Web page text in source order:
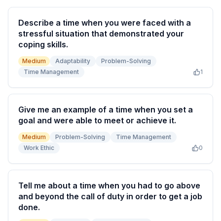
Describe a time when you were faced with a
stressful situation that demonstrated your
coping skills.
Medium Adaptability
Problem-Solving
Time Management
1
Give me an example of a time when you set a
goal and were able to meet or achieve it.
Medium Problem-Solving
Time Management
Work Ethic
0
Tell me about a time when you had to go above
and beyond the call of duty in order to get a job
done.